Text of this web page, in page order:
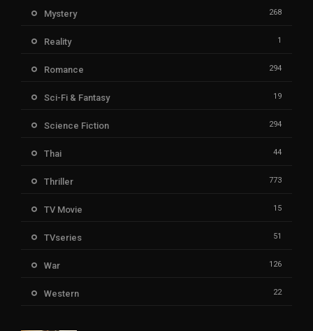
Mystery 268
Reality 1
Romance 294
Sci-Fi & Fantasy 19
Science Fiction 294
Thai 44
Thriller 773
TV Movie 15
TVseries 51
War 126
Western 22